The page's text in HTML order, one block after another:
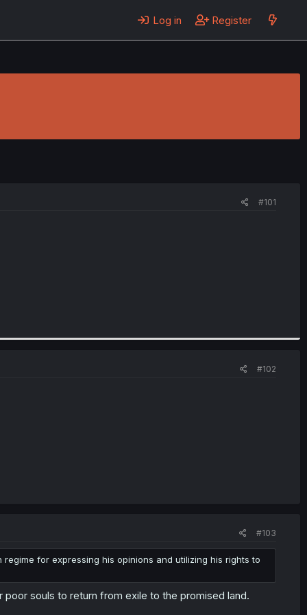
Log in Register
#101
#102
#103
for expressing his opinions and utilizing his rights to
poor souls to return from exile to the promised land.